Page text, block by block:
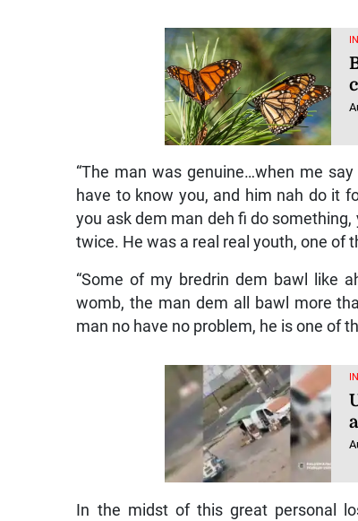
“The man was genuine…when me
have to know you, and him nah do it
you ask dem man deh fi do
twice. He was a real real youth, one of
“Some of my bredrin dem bawl like
womb, the man dem all bawl more
man no have no problem, he is one of
In the midst of this great personal